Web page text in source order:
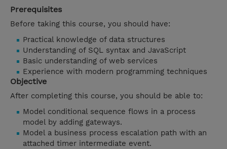
Prerequisites
Before taking this course, you should have:
Practical knowledge of data structures
Understanding of SQL syntax and JavaScript
Basic understanding of web services
Experience with modern programming techniques
Objective
After completing this course, you should be able to:
Model conditional sequence flows in a process
model by adding gateways.
Model a business process escalation path with an
attached timer intermediate event.